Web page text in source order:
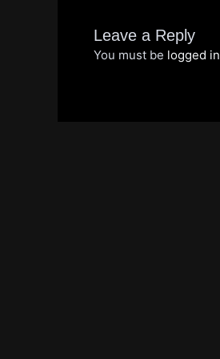
Leave a Reply
You must be logged in